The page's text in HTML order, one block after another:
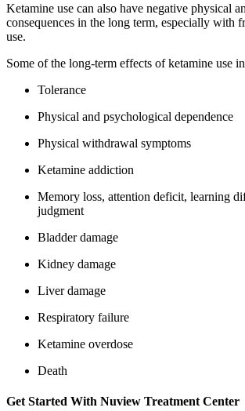
Ketamine use can also have negative physical
consequences in the long term, especially with
use.
Some of the long-term effects of ketamine use
Tolerance
Physical and psychological dependence
Physical withdrawal symptoms
Ketamine addiction
Memory loss, attention deficit, learning
judgment
Bladder damage
Kidney damage
Liver damage
Respiratory failure
Ketamine overdose
Death
Get Started With Nuview Treatment Center